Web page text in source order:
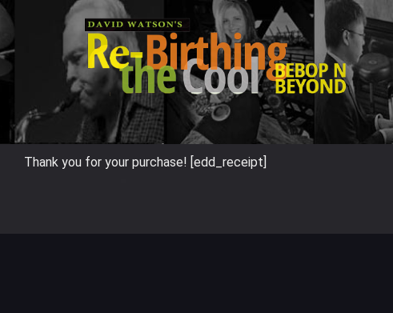
Skip
content
Thank you for your purchase! [edd_receipt]